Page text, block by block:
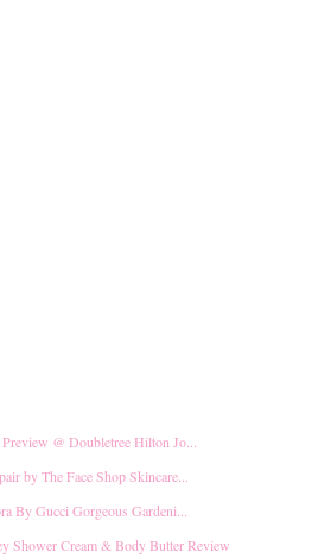
@ Doubletree Hilton Jo...
by The Face Shop Skincare...
By Gucci Gorgeous Gardeni...
Shower Cream & Body Butter Review